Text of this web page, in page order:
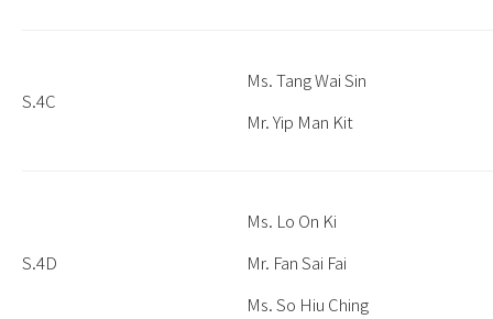
S.4C
Ms. Tang Wai Sin
Mr. Yip Man Kit
S.4D
Ms. Lo On Ki
Mr. Fan Sai Fai
Ms. So Hiu Ching